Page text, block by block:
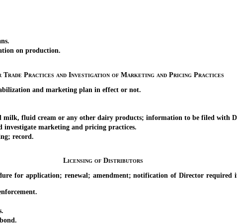
on production.
Trade Practices and Investigation of Marketing and Pricing Practices
and marketing plan in effect or not.
fluid cream or any other dairy products; information to be filed with
marketing and pricing practices.
record.
Licensing of Distributors
application; renewal; amendment; notification of Director required if